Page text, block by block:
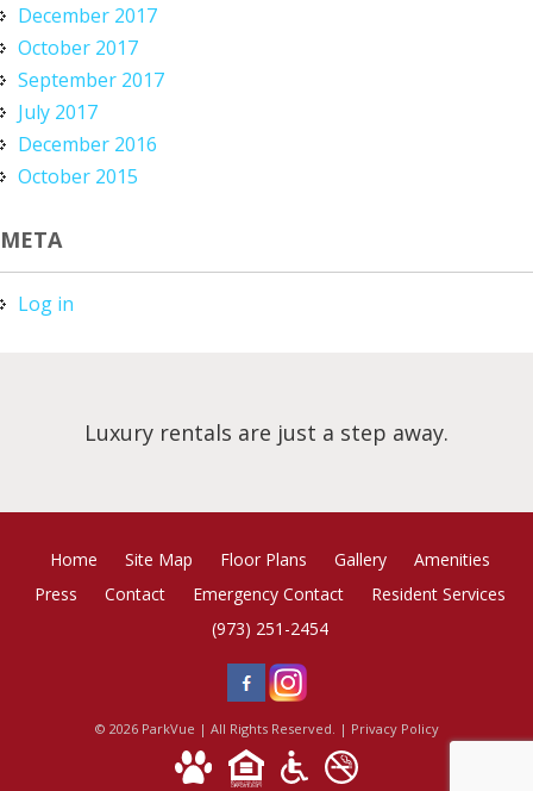
December 2017
October 2017
September 2017
July 2017
December 2016
October 2015
META
Log in
Luxury rentals are just a step away.
Home Site Map Floor Plans Gallery
Amenities
Press
Contact Emergency Contact
Resident Services
(973) 251-2454
© 2026 ParkVue | All Rights Reserved. | Privacy Policy